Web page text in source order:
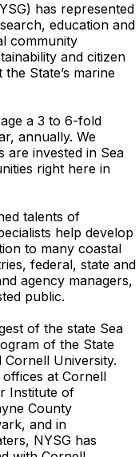
has represented
education and
community
and citizen
State’s marine
a 3 to 6-fold
annually. We
are invested in Sea
right here in
talents of
help develop
to many coastal
federal, state and
agency managers,
public.
of the state Sea
of the State
University.
at Cornell
Institute of
County
and in
NYSG has